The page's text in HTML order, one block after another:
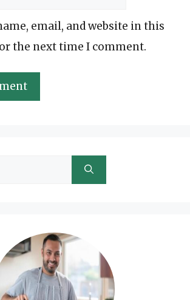
email, and website in this
the next time I comment.